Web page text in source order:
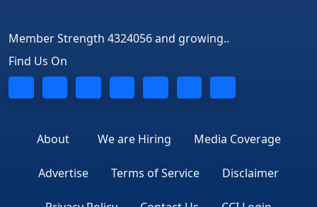
Member Strength 4324056 and growing..
Find Us On
About We are Hiring Media Coverage
Advertise Terms of Service Disclaimer